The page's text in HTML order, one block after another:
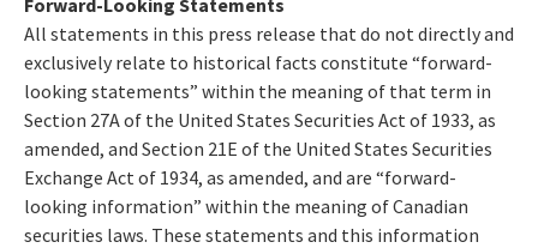
All statements in this press release that do not directly and
exclusively relate to historical facts constitute “forward-
looking statements” within the meaning of that term in
Section 27A of the United States Securities Act of 1933, as
amended, and Section 21E of the United States Securities
Exchange Act of 1934, as amended, and are “forward-
looking information” within the meaning of Canadian
securities laws. These statements and this information